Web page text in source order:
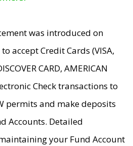
was introduced on
accept Credit Cards (VISA,
CARD, AMERICAN
Check transactions to
permits and make deposits
Accounts. Detailed
your Fund Account